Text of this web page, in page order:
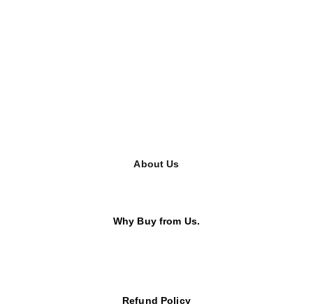
About Us
Why Buy from Us.
Refund Policy